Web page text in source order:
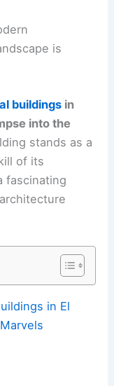
is
buildings in
into the
stands as a
of its
fascinating
in El